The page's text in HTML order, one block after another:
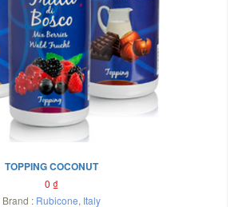
TOPPING COCONUT
0 ₫
Brand : Rubicone, Italy